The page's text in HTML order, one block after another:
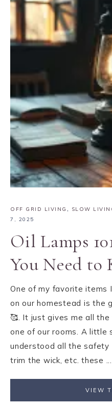
OFF GRID LIVING SLOW
7, 2025
Oil Lamps
You Need to
One of my favorite items
on our homestead is the
🥰. It just gives me all
one of our rooms. A little
understood all the safety
trim the wick, etc. these ...
VIEW